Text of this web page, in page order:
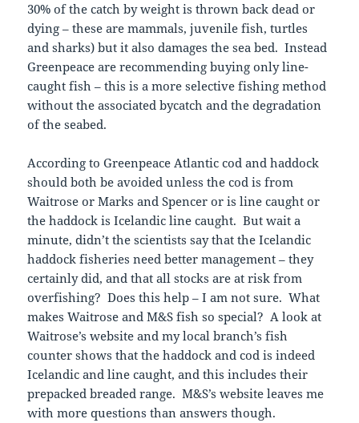
30% of the catch by weight is thrown back dead or
dying – these are mammals, juvenile fish, turtles
and sharks) but it also damages the sea bed. Instead
Greenpeace are recommending buying only line-
caught fish – this is a more selective fishing method
without the associated bycatch and the degradation
of the seabed.
According to Greenpeace Atlantic cod and haddock
should both be avoided unless the cod is from
Waitrose or Marks and Spencer or is line caught or
the haddock is Icelandic line caught. But wait a
minute, didn’t the scientists say that the Icelandic
haddock fisheries need better management – they
certainly did, and that all stocks are at risk from
overfishing? Does this help – I am not sure. What
makes Waitrose and M&S fish so special? A look at
Waitrose’s website and my local branch’s fish
counter shows that the haddock and cod is indeed
Icelandic and line caught, and this includes their
prepacked breaded range. M&S’s website leaves me
with more questions than answers though.